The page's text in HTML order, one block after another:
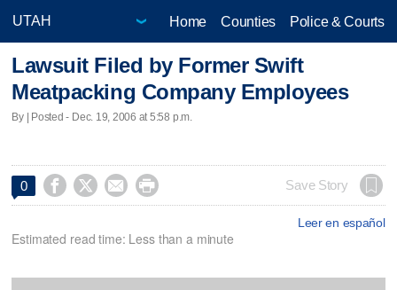
Home Counties Police & Courts
Lawsuit Filed by Former Swift
Meatpacking Company Employees
By | Posted - Dec. 19, 2006 at 5:58 p.m.
0     Save Story
Leer en español
Estimated read time: Less than a minute